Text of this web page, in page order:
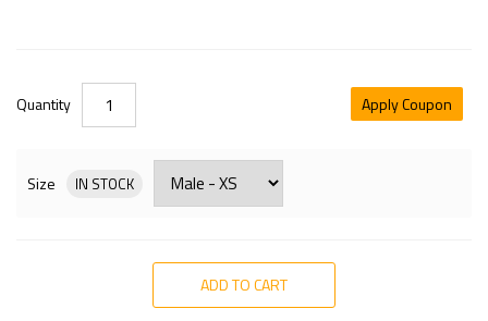
Quantity Apply Coupon
Size IN STOCK
ADD TO CART